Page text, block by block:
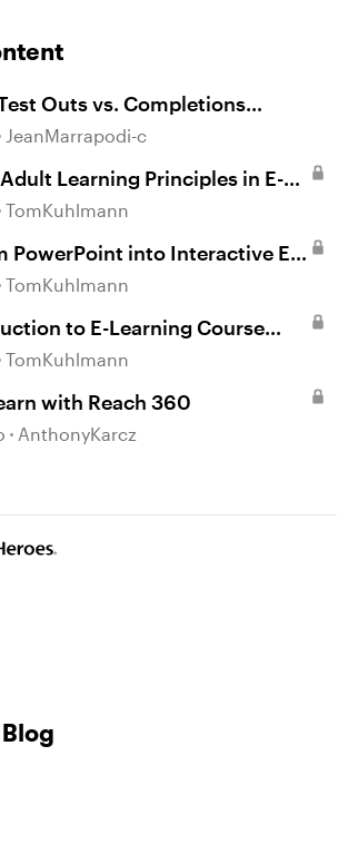
Outs vs. Completions
LMS)
JeanMarrapodi-c
Learning Principles in E-
TomKuhlmann
PowerPoint into Interactive E-
TomKuhlmann
to E-Learning Course
TomKuhlmann
with Reach 360
AnthonyKarcz